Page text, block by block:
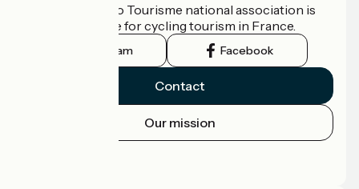
The France Vélo Tourisme national association is
the official guide for cycling tourism in France.
Instagram Facebook
Contact
Our mission